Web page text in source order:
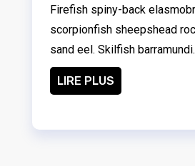
Firefish spiny-back
scorpionfish sheepshead
sand eel. Skilfish
LIRE PLUS